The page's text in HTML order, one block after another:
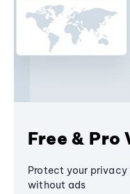
Free & Pro
Protect your privacy
without ads